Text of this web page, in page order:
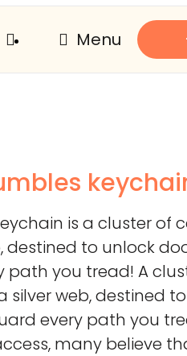
Menu
is a cluster of
destined to unlock
path you tread! A
silver web, destined
every path you
many believe